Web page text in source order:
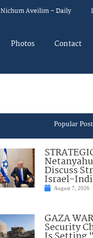
Nichum Aveilim – Daily
Photos Contact
Popular
Discuss
Israel-
August 7, 2026
GAZA
Security